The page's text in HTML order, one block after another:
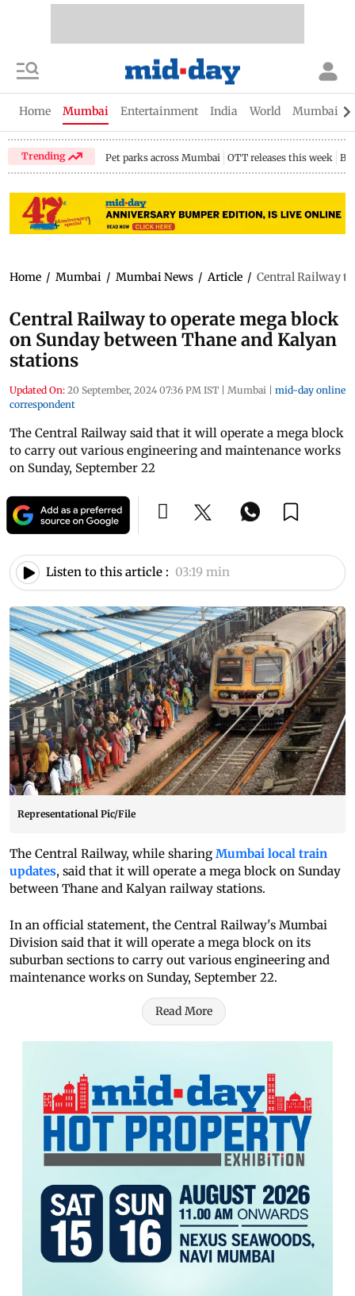
Home Mumbai Entertainment India World Mumbai
Trending Pet parks across Mumbai OTT releases this week
Home / Mumbai / Mumbai News / Article / Central Railway
Central Railway to operate mega block
on Sunday between Thane and Kalyan
stations
Updated On: 20 September, 2024 07:36 PM IST | Mumbai | mid-day online
correspondent
The Central Railway said that it will operate a mega block
to carry out various engineering and maintenance works
on Sunday, September 22
Listen to this article : 03:19 min
Representational Pic/File
The Central Railway, while sharing Mumbai local train
updates, said that it will operate a mega block on Sunday
between Thane and Kalyan railway stations.
In an official statement, the Central Railway's Mumbai
Division said that it will operate a mega block on its
suburban sections to carry out various engineering and
maintenance works on Sunday, September 22.
Read More